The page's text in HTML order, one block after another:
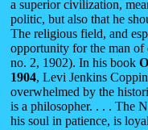
a superior civilization,
politic, but also that he
The religious field, and
opportunity for the man
no. 2, 1902). In his book
1904, Levi Jenkins
overwhelmed by the
is a philosopher. . . . The
his soul in patience, is